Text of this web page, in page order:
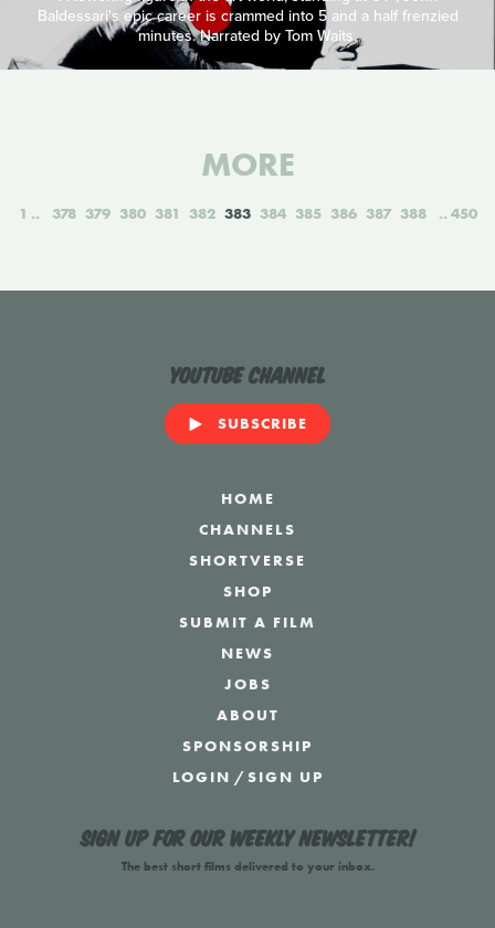
Baldessari's epic career is crammed into 5 and a half frenzied
minutes. Narrated by Tom Waits.
MORE
1 378 379 380 381 382 383 384 385 386 387 388 450
YouTube Channel
SUBSCRIBE
HOME
CHANNELS
SHORTVERSE
SHOP
SUBMIT A FILM
NEWS
JOBS
ABOUT
SPONSORSHIP
LOGIN /SIGN UP
Sign up for our weekly newsletter!
The best short films delivered to your inbox.